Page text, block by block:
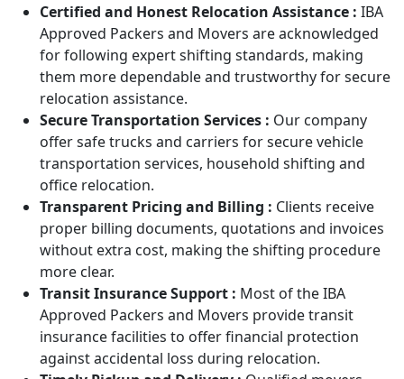
Certified and Honest Relocation Assistance : IBA
Approved Packers and Movers are acknowledged
for following expert shifting standards, making
them more dependable and trustworthy for secure
relocation assistance.
Secure Transportation Services : Our company
offer safe trucks and carriers for secure vehicle
transportation services, household shifting and
office relocation.
Transparent Pricing and Billing : Clients receive
proper billing documents, quotations and invoices
without extra cost, making the shifting procedure
more clear.
Transit Insurance Support : Most of the IBA
Approved Packers and Movers provide transit
insurance facilities to offer financial protection
against accidental loss during relocation.